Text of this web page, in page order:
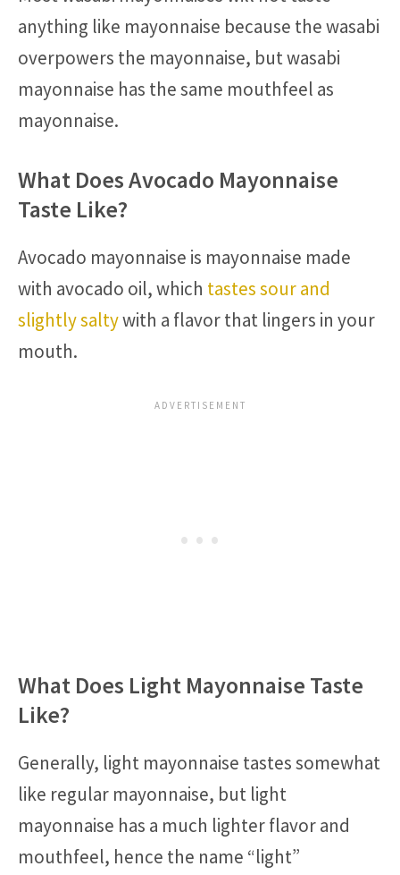
anything like mayonnaise because the wasabi
overpowers the mayonnaise, but wasabi
mayonnaise has the same mouthfeel as
mayonnaise.
What Does Avocado Mayonnaise
Taste Like?
Avocado mayonnaise is mayonnaise made
with avocado oil, which tastes sour and
slightly saltywith a flavor that lingers in your
mouth.
What Does Light Mayonnaise Taste
Like?
Generally, light mayonnaise tastes somewhat
like regular mayonnaise, but light
mayonnaise has a much lighter flavor and
mouthfeel, hence the name “light”